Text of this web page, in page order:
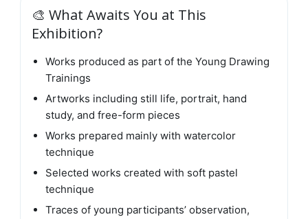
🎨 What Awaits You at This
Exhibition?
Works produced as part of the Young Drawing
Trainings
Artworks including still life, portrait, hand
study, and free-form pieces
Works prepared mainly with watercolor
technique
Selected works created with soft pastel
technique
Traces of young participants’ observation,